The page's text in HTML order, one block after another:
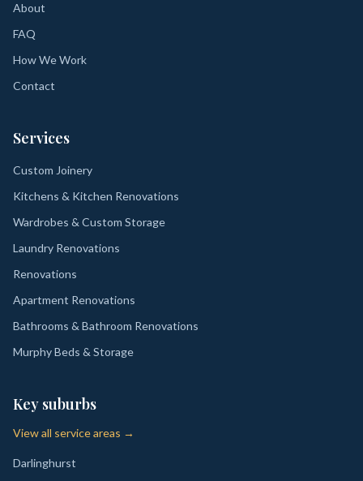
About
FAQ
How We Work
Contact
Services
Custom Joinery
Kitchens & Kitchen Renovations
Wardrobes & Custom Storage
Laundry Renovations
Renovations
Apartment Renovations
Bathrooms & Bathroom Renovations
Murphy Beds & Storage
Key suburbs
View all service areas →
Darlinghurst